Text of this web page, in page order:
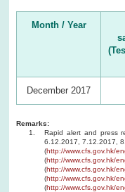
Month / Year
December 2017
Remarks:
Rapid alert and press
6.12.2017, 7.12.2017,
(http://www.cfs.gov.hk/
(http://www.cfs.gov.hk/
(http://www.cfs.gov.hk/
(http://www.cfs.gov.hk/
(http://www.cfs.gov.hk/